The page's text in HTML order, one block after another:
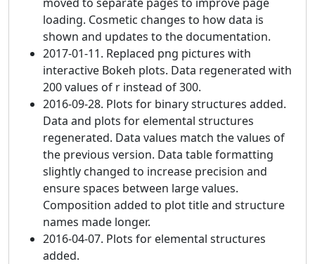
loading. Cosmetic changes to how data is
shown and updates to the documentation.
2017-01-11. Replaced png pictures with
interactive Bokeh plots. Data regenerated with
200 values of r instead of 300.
2016-09-28. Plots for binary structures added.
Data and plots for elemental structures
regenerated. Data values match the values of
the previous version. Data table formatting
slightly changed to increase precision and
ensure spaces between large values.
Composition added to plot title and structure
names made longer.
2016-04-07. Plots for elemental structures
added.